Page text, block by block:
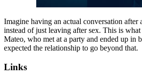
Imagine having an actual conversation after
instead of just leaving after sex. This is
Mateo, who met at a party and ended up in
expected the relationship to go beyond that.
Links